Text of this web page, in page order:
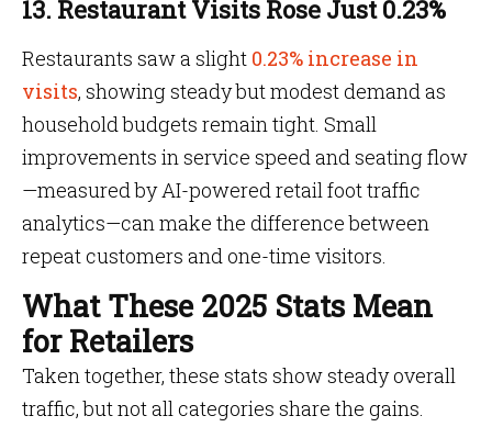
13. Restaurant Visits Rose Just 0.23%
Restaurants saw a slight 0.23% increase in
visits, showing steady but modest demand as
household budgets remain tight. Small
improvements in service speed and seating flow
—measured by AI-powered retail foot traffic
analytics—can make the difference between
repeat customers and one-time visitors.
What These 2025 Stats Mean
for Retailers
Taken together, these stats show steady overall
traffic, but not all categories share the gains.